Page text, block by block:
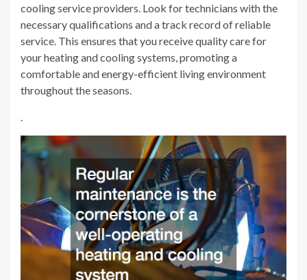
cooling service providers. Look for technicians with the
necessary qualifications and a track record of reliable
service. This ensures that you receive quality care for
your heating and cooling systems, promoting a
comfortable and energy-efficient living environment
throughout the seasons.